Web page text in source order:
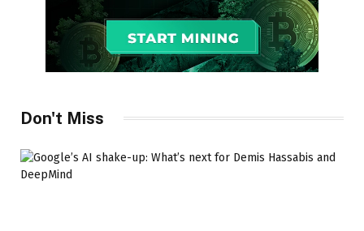
Don't Miss